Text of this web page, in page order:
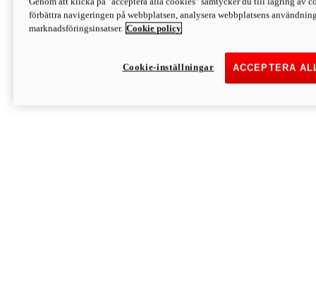
förbättra navigeringen på webbplatsen, analysera webbplatsens
marknadsföringsinsatser. Cookie policy
ACCEPTERA
Cookie-inställningar